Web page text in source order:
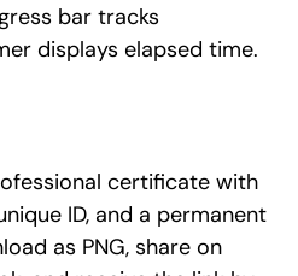
bar tracks
displays elapsed time.
certificate with
ID, and a permanent
as PNG, share on